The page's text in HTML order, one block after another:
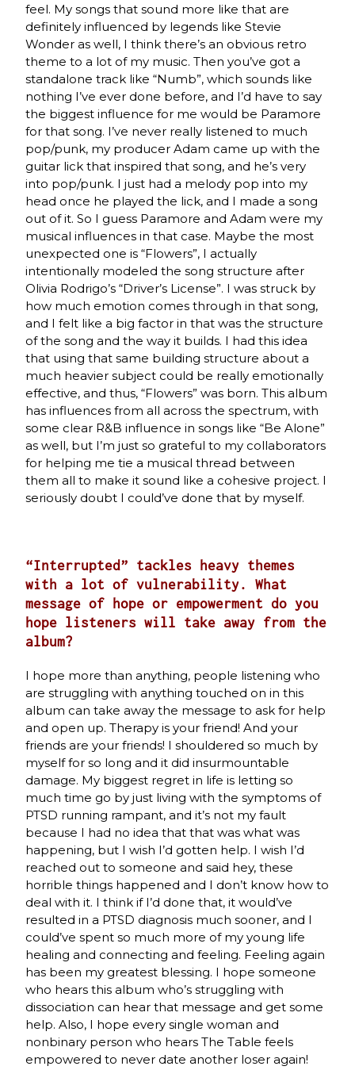
feel. My songs that sound more like that are
definitely influenced by legends like Stevie
Wonder as well, I think there’s an obvious retro
theme to a lot of my music. Then you’ve got a
standalone track like “Numb”, which sounds like
nothing I’ve ever done before, and I’d have to say
the biggest influence for me would be Paramore
for that song. I’ve never really listened to much
pop/punk, my producer Adam came up with the
guitar lick that inspired that song, and he’s very
into pop/punk. I just had a melody pop into my
head once he played the lick, and I made a song
out of it. So I guess Paramore and Adam were my
musical influences in that case. Maybe the most
unexpected one is “Flowers”, I actually
intentionally modeled the song structure after
Olivia Rodrigo’s “Driver’s License”. I was struck by
how much emotion comes through in that song,
and I felt like a big factor in that was the structure
of the song and the way it builds. I had this idea
that using that same building structure about a
much heavier subject could be really emotionally
effective, and thus, “Flowers” was born. This album
has influences from all across the spectrum, with
some clear R&B influence in songs like “Be Alone”
as well, but I’m just so grateful to my collaborators
for helping me tie a musical thread between
them all to make it sound like a cohesive project. I
seriously doubt I could’ve done that by myself.
“Interrupted” tackles heavy themes
with a lot of vulnerability. What
message of hope or empowerment do you
hope listeners will take away from the
album?
I hope more than anything, people listening who
are struggling with anything touched on in this
album can take away the message to ask for help
and open up. Therapy is your friend! And your
friends are your friends! I shouldered so much by
myself for so long and it did insurmountable
damage. My biggest regret in life is letting so
much time go by just living with the symptoms of
PTSD running rampant, and it’s not my fault
because I had no idea that that was what was
happening, but I wish I’d gotten help. I wish I’d
reached out to someone and said hey, these
horrible things happened and I don’t know how to
deal with it. I think if I’d done that, it would’ve
resulted in a PTSD diagnosis much sooner, and I
could’ve spent so much more of my young life
healing and connecting and feeling. Feeling again
has been my greatest blessing. I hope someone
who hears this album who’s struggling with
dissociation can hear that message and get some
help. Also, I hope every single woman and
nonbinary person who hears The Table feels
empowered to never date another loser again!